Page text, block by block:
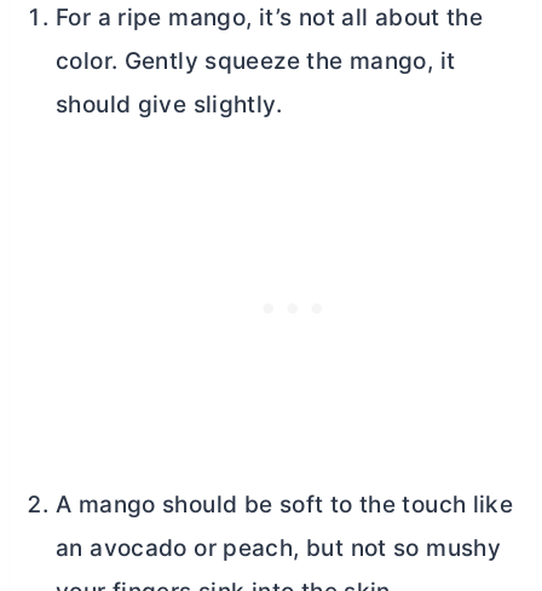
For a ripe mango, it’s not all about the
color. Gently squeeze the mango, it
should give slightly.
A mango should be soft to the touch like
an avocado or peach, but not so mushy